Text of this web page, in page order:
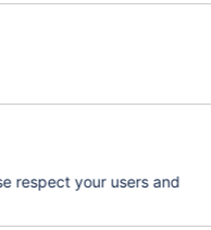
respect your users and